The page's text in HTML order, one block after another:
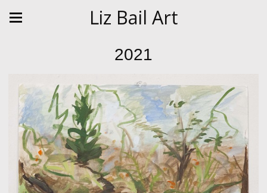
Liz Bail Art
2021